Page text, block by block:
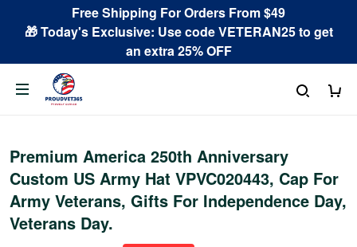
Free Shipping For Orders From $49
🎁 Today's Exclusive: Use code VETERAN25 to get
an extra 25% OFF
Premium America 250th Anniversary
Custom US Army Hat VPVC020443, Cap For
Army Veterans, Gifts For Independence Day,
Veterans Day.